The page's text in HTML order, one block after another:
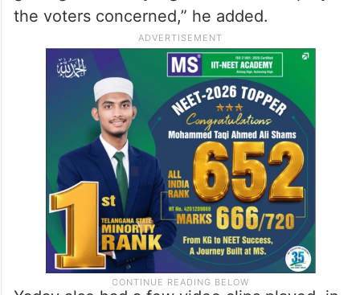
“We have received complaints that booth-
level officers (BLOs) are under pressure to
achieve targets and they are ending up
collecting enumerating forms without
getting those duly signed and filled up by
the voters concerned,” he added.